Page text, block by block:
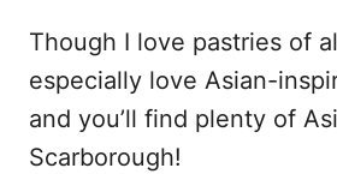
Though I love pastries of
especially love Asian-
and you’ll find plenty of
Scarborough!